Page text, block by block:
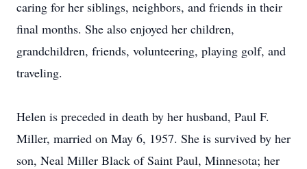
caring for her siblings, neighbors, and friends in their
final months. She also enjoyed her children,
grandchildren, friends, volunteering, playing golf, and
traveling.
Helen is preceded in death by her husband, Paul F.
Miller, married on May 6, 1957. She is survived by her
son, Neal Miller Black of Saint Paul, Minnesota; her